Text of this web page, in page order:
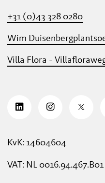
+31 (0)43 328 0280
Wim
Villa Flora -
KvK: 14604604
VAT: NL 0016.94.467.B01